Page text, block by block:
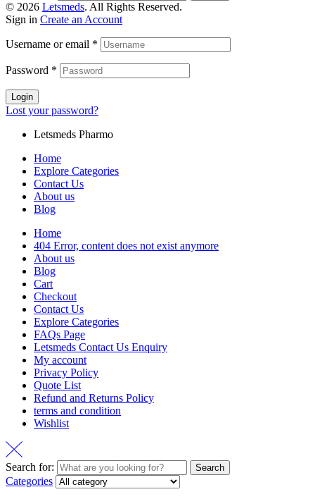
© 2026 Letsmeds. All Rights Reserved.
Sign in Create an Account
Username or email *
Password *
Login
Lost your password?
Letsmeds Pharmo
Home
Explore Categories
Contact Us
About us
Blog
Home
404 Error, content does not exist anymore
About us
Blog
Cart
Checkout
Contact Us
Explore Categories
FAQs Page
Letsmeds Contact Us Enquiry
My account
Privacy Policy
Quote List
Refund and Returns Policy
terms and condition
Wishlist
Search for: Search
Categories